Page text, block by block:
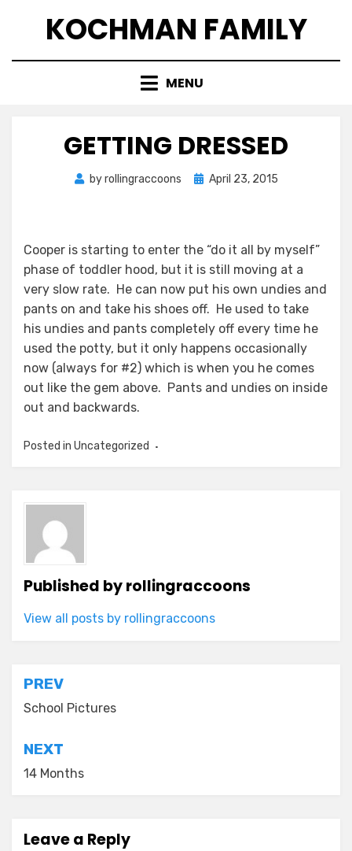
KOCHMAN FAMILY
MENU
GETTING DRESSED
byrollingraccoons
Posted
April 23, 2015
Cooper is starting to enter the “do it all by myself”
phase of toddler hood, but it is still moving at a
very slow rate. He can now put his own undies and
pants on and take his shoes off. He used to take
his undies and pants completely off every time he
used the potty, but it only happens occasionally
now (always for #2) which is when you he comes
out like the gem above. Pants and undies on inside
out and backwards.
Posted in Uncategorized
Published byrollingraccoons
View all posts by rollingraccoons
Post
navigation
PREV
School Pictures
NEXT
14 Months
Leave a Reply